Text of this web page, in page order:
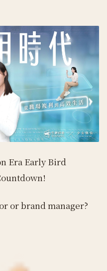
Era Early Bird
or brand manager?